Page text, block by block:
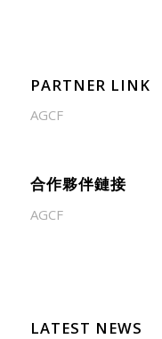
PARTNER LINK
AGCF
合作夥伴鏈接
AGCF
LATEST NEWS